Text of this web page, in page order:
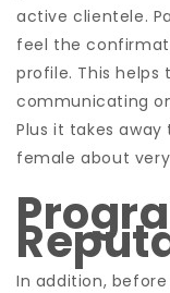
active clientele.
feel the
profile. This
communicating
Plus it takes
female about
In addition,